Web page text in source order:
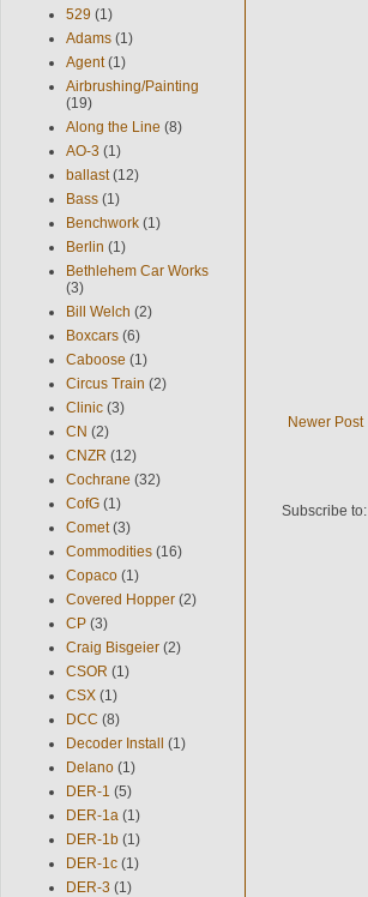
Newer Post
Subscribe to:
529 (1)
Adams (1)
Agent (1)
Airbrushing/Painting
(19)
Along the Line (8)
AO-3 (1)
ballast (12)
Bass (1)
Benchwork (1)
Berlin (1)
Bethlehem Car Works
(3)
Bill Welch (2)
Boxcars (6)
Caboose (1)
Circus Train (2)
Clinic (3)
CN (2)
CNZR (12)
Cochrane (32)
CofG (1)
Comet (3)
Commodities (16)
Copaco (1)
Covered Hopper (2)
CP (3)
Craig Bisgeier (2)
CSOR (1)
CSX (1)
DCC (8)
Decoder Install (1)
Delano (1)
DER-1 (5)
DER-1a (1)
DER-1b (1)
DER-1c (1)
DER-3 (1)